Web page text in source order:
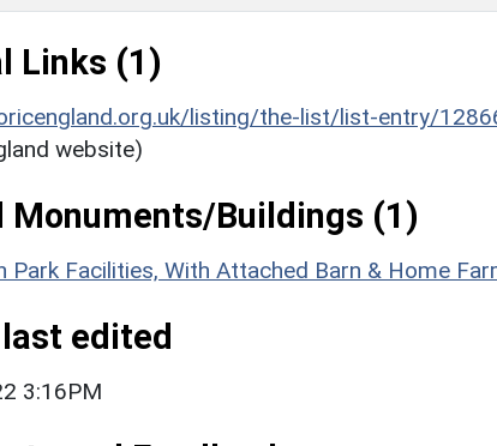
Links (1)
listing/the-list/list-entry/
website)
Monuments/Buildings (1)
Park Facilities, With Attached Barn & Home
edited
3:16PM